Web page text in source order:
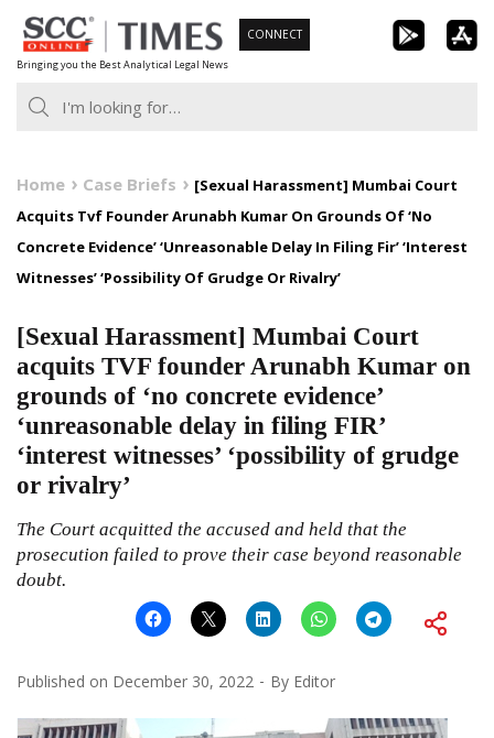
Skip
to
content
Bringing you the Best Analytical Legal News
CONNECT
Home Case Briefs
[Sexual Harassment] Mumbai Court
Acquits Tvf Founder Arunabh Kumar On Grounds Of ‘No
Concrete Evidence’ ‘Unreasonable Delay In Filing Fir’ ‘Interest
Witnesses’ ‘Possibility Of Grudge Or Rivalry’
[Sexual Harassment] Mumbai Court
acquits TVF founder Arunabh Kumar on
grounds of ‘no concrete evidence’
‘unreasonable delay in filing FIR’
‘interest witnesses’ ‘possibility of grudge
or rivalry’
The Court acquitted the accused and held that the
prosecution failed to prove their case beyond reasonable
doubt.
Published on December 30, 2022 By Editor